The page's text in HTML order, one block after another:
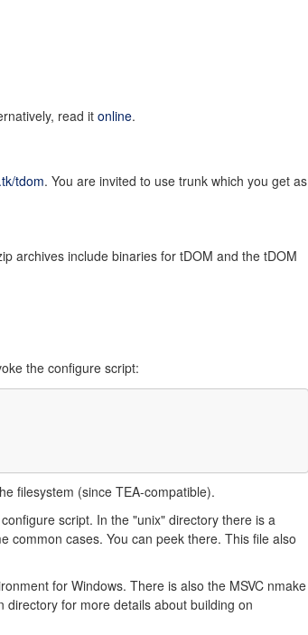
read it online.
tdom. You are invited to use trunk which you get as
archives include binaries for tDOM and the tDOM
the configure script:
filesystem (since TEA-compatible).
script. In the "unix" directory there is a
common cases. You can peek there. This file also
for Windows. There is also the MSVC nmake
directory for more details about building on